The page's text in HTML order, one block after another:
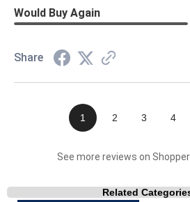
Would Buy Again
Share
1 2 3 4
See more reviews on
Related